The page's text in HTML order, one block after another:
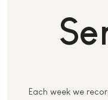
Each week we